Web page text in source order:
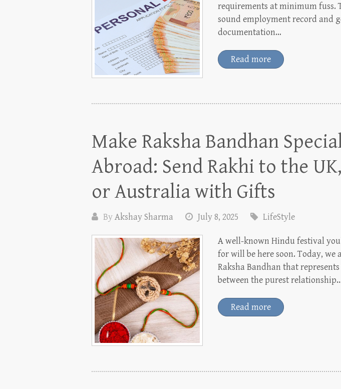
requirements at minimum fuss.
sound employment record and
documentation…
Read more
Make Raksha Bandhan
Abroad: Send Rakhi to the
or Australia with Gifts
ByAkshay Sharma July 8, 2025 LifeStyle
A well-known Hindu festival
for will be here soon. Today, we
Raksha Bandhan that
between the purest
Read more